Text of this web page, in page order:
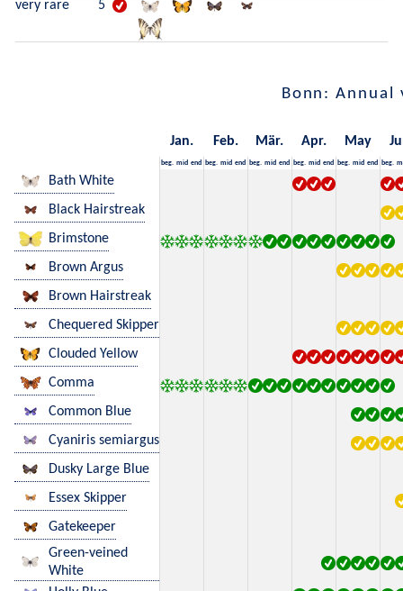
very rare 5
Bonn: Annual
Jan. Feb. Mär. Apr. May
beg. mid end beg. mid end beg. mid end beg. mid end beg. mid end beg.
Bath White
Black Hairstreak
Brimstone
Brown Argus
Brown Hairstreak
Chequered Skipper
Clouded Yellow
Comma
Common Blue
Cyaniris semiargus
Dusky Large Blue
Essex Skipper
Gatekeeper
Green-veined
White